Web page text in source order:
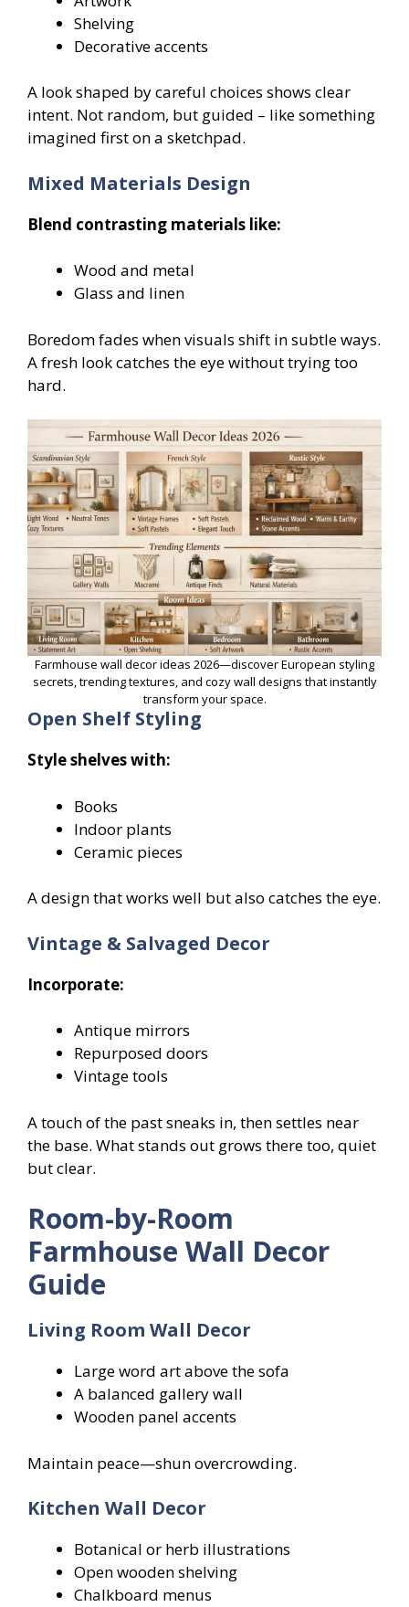
Shelving
Decorative accents
A look shaped by careful choices shows clear
intent. Not random, but guided – like something
imagined first on a sketchpad.
Mixed Materials Design
Blend contrasting materials like:
Wood and metal
Glass and linen
Boredom fades when visuals shift in subtle ways.
A fresh look catches the eye without trying too
hard.
Farmhouse wall decor ideas 2026—discover European styling
secrets, trending textures, and cozy wall designs that instantly
transform your space.
Open Shelf Styling
Style shelves with:
Books
Indoor plants
Ceramic pieces
A design that works well but also catches the eye.
Vintage & Salvaged Decor
Incorporate:
Antique mirrors
Repurposed doors
Vintage tools
A touch of the past sneaks in, then settles near
the base. What stands out grows there too, quiet
but clear.
Room-by-Room
Farmhouse Wall Decor
Guide
Living Room Wall Decor
Large word art above the sofa
A balanced gallery wall
Wooden panel accents
Maintain peace—shun overcrowding.
Kitchen Wall Decor
Botanical or herb illustrations
Open wooden shelving
Chalkboard menus